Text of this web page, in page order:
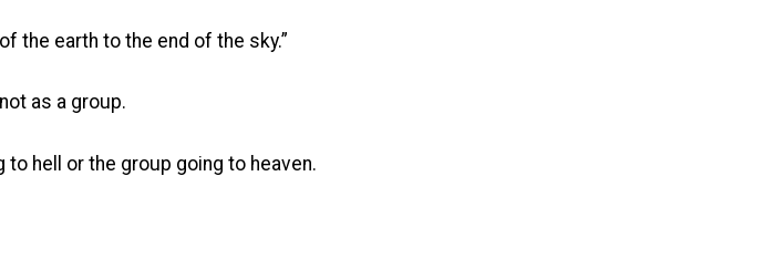
the earth to the end of the sky.”
as a group.
to hell or the group going to heaven.